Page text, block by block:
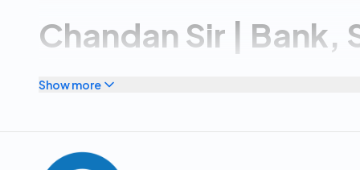
Chandan Sir | Bank,
POLICE, APPSC/
Show more